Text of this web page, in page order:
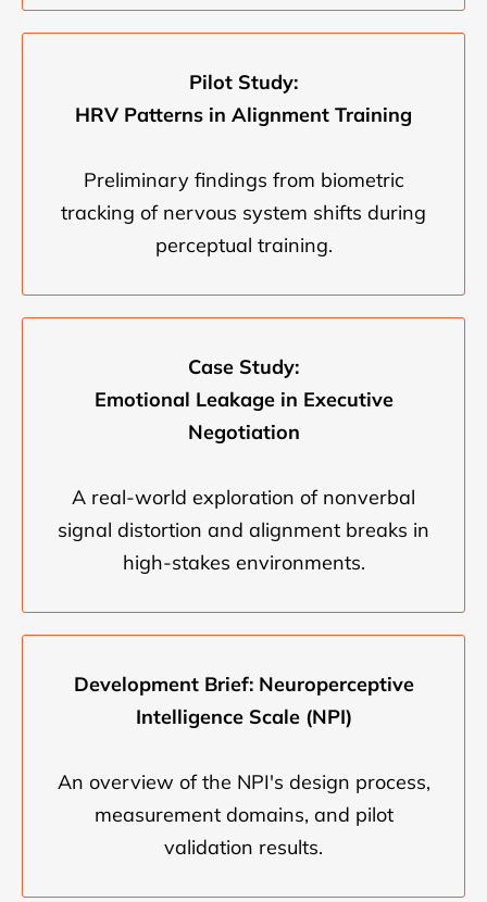
Pilot Study:
HRV Patterns in Alignment Training
Preliminary findings from biometric
tracking of nervous system shifts during
perceptual training.
Case Study:
Emotional Leakage in Executive
Negotiation
A real-world exploration of nonverbal
signal distortion and alignment breaks in
high-stakes environments.
Development Brief: Neuroperceptive
Intelligence Scale (NPI)
An overview of the NPI's design process,
measurement domains, and pilot
validation results.